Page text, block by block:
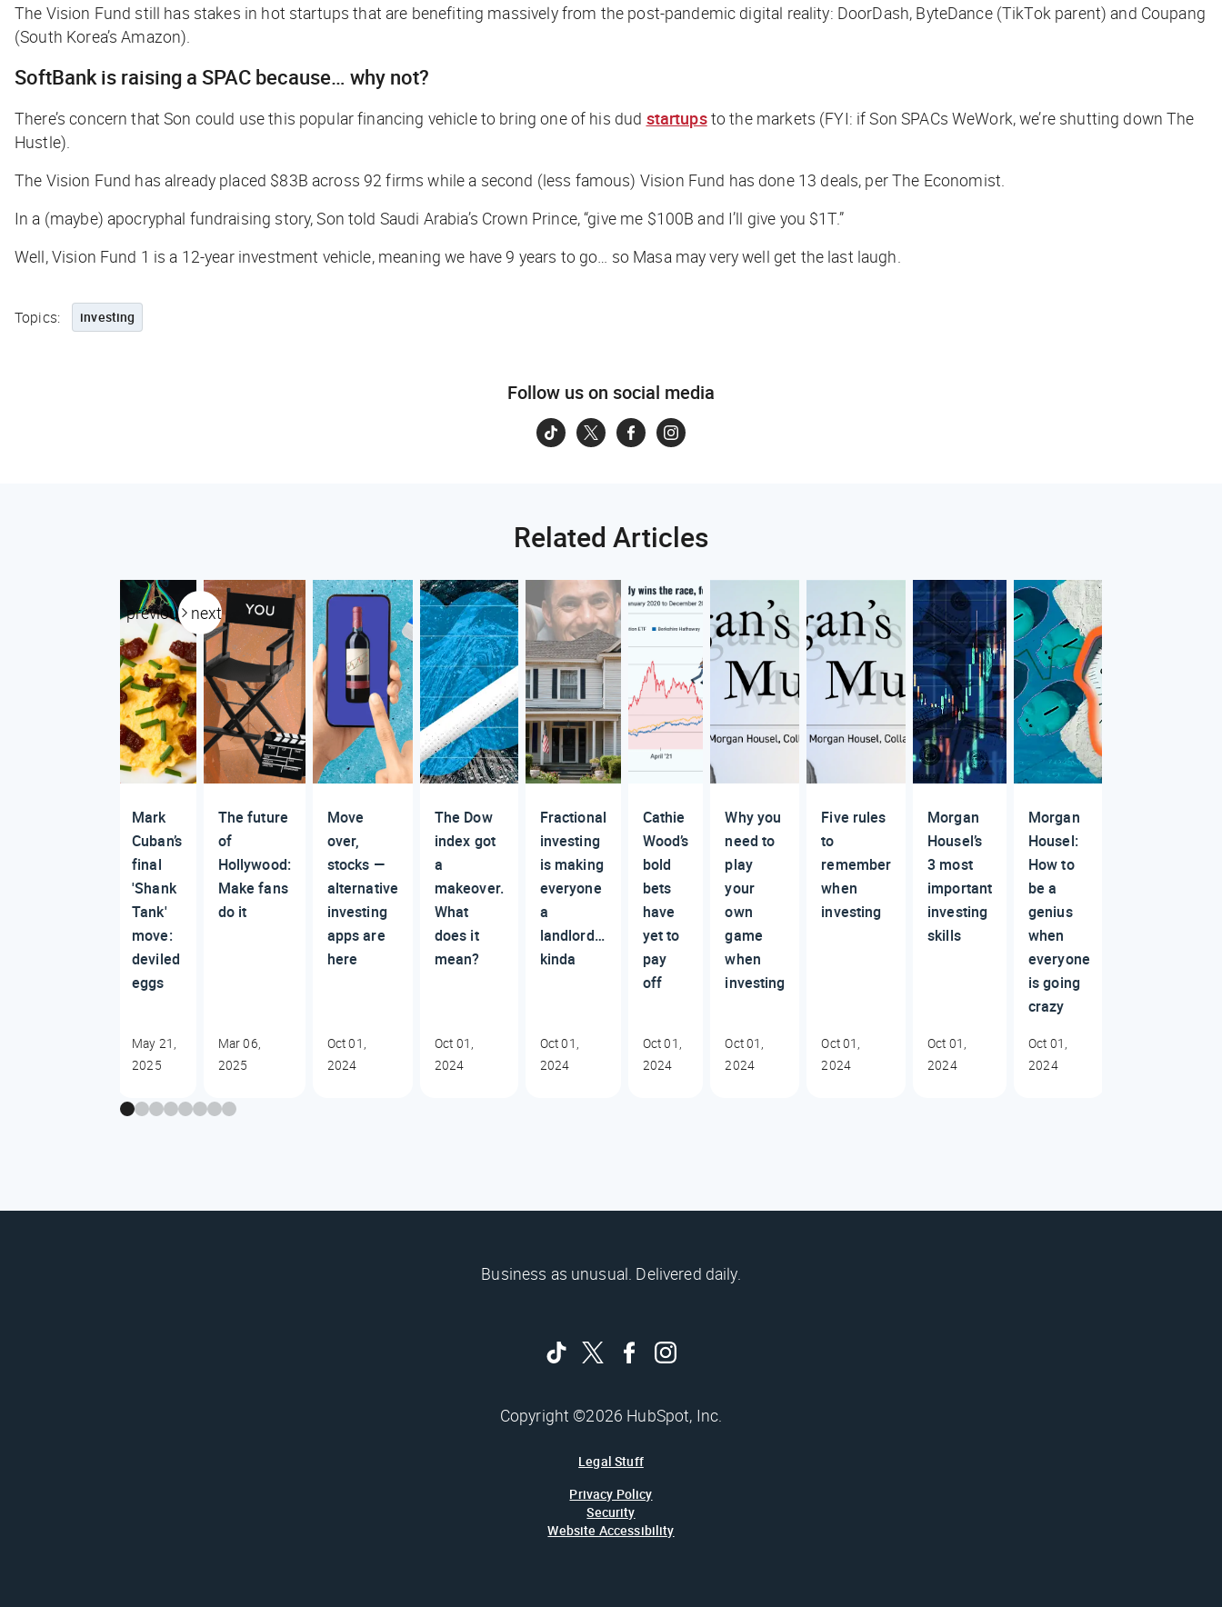
The Vision Fund still has stakes in hot startups that are benefiting massively from the post-pandemic digital reality: DoorDash, ByteDance (TikTok parent) and Coupang
(South Korea’s Amazon).
SoftBank is raising a SPAC because… why not?
There’s concern that Son could use this popular financing vehicle to bring one of his dud startupsto the markets (FYI: if Son SPACs WeWork, we’re shutting downThe
Hustle).
The Vision Fund has already placed $83B across 92 firms while a second (less famous) Vision Fund has done 13 deals, perThe Economist.
In a (maybe) apocryphal fundraising story, Son told Saudi Arabia’s Crown Prince, “give me $100B and I’ll give you $1T.”
Well, Vision Fund 1 is a 12-year investment vehicle, meaning we have 9 years to go… so Masa may very well get the last laugh.
Topics: investing
Follow us on social media
Related Articles
previous next
Mark
Cuban’s
final
'Shank
Tank'
move:
deviled
eggs
May 21,
2025
The future
of
Hollywood:
Make fans
do it
Mar 06,
2025
Move
over,
stocks —
alternative
investing
apps are
here
Oct 01,
2024
The Dow
index got
a
makeover.
What
does it
mean?
Oct 01,
2024
Fractional
investing
is making
everyone
a
landlord…
kinda
Oct 01,
2024
Cathie
Wood’s
bold
bets
have
yet to
pay
off
Oct 01,
2024
Why you
need to
play
your
own
game
when
investing
Oct 01,
2024
Five rules
to
remember
when
investing
Oct 01,
2024
Morgan
Housel’s
3 most
important
investing
skills
Oct 01,
2024
Morgan
Housel:
How to
be a
genius
when
everyone
is going
crazy
Oct 01,
2024
Business as unusual. Delivered daily.
Copyright ©2026 HubSpot, Inc.
Legal Stuff
Privacy Policy
Security
Website Accessibility